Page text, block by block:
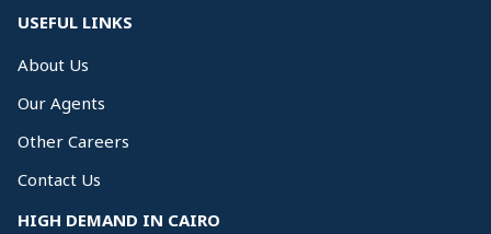
USEFUL LINKS
About Us
Our Agents
Other Careers
Contact Us
HIGH DEMAND IN CAIRO